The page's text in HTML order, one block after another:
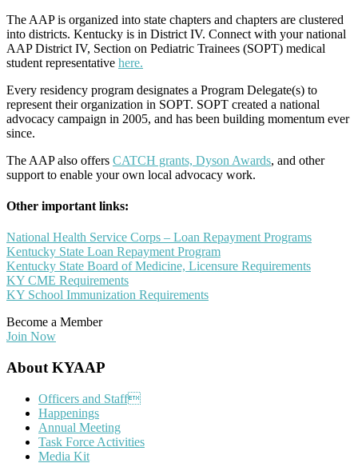
The AAP is organized into state chapters and chapters are clustered
into districts. Kentucky is in District IV. Connect with your national
AAP District IV, Section on Pediatric Trainees (SOPT) medical
student representative here.
Every residency program designates a Program Delegate(s) to
represent their organization in SOPT. SOPT created a national
advocacy campaign in 2005, and has been building momentum ever
since.
The AAP also offers CATCH grants, Dyson Awards, and other
support to enable your own local advocacy work.
Other important links:
National Health Service Corps – Loan Repayment Programs
Kentucky State Loan Repayment Program
Kentucky State Board of Medicine, Licensure Requirements
KY CME Requirements
KY School Immunization Requirements
Become a Member
Join Now
Footer
About KYAAP
Officers and Staff
Happenings
Annual Meeting
Task Force Activities
Media Kit